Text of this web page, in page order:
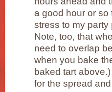
a good hour or so
stress to my party
Note, too, that
need to overlap
when you bake
baked tart
for the spread